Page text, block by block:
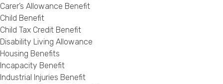
Carer’s Allowance Benefit
Child Benefit
Child Tax Credit Benefit
Disability Living Allowance
Housing Benefits
Incapacity Benefit
Industrial Injuries Benefit